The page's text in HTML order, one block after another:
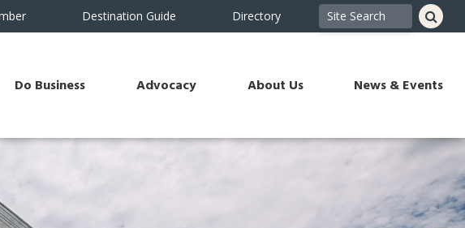
Destination Guide Directory
Do Business Advocacy About Us News & Events